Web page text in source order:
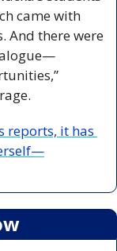
came with
And there were
reports, it has